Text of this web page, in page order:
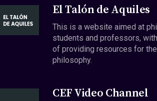
El Talón de Aquiles
This is a website aimed at
students and professors,
of providing resources for
philosophy.
CEF Video Channel